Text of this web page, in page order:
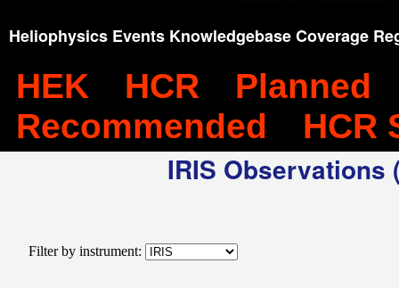
Heliophysics Events Knowledgebase Coverage
HEK HCR
Planned
Recommended
HCR
IRIS
Filter by instrument: